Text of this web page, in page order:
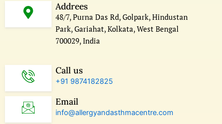
Addrees
48/7, Purna Das Rd, Golpark, Hindustan
Park, Gariahat, Kolkata, West Bengal
700029, India
Call us
+91 9874182825
Email
info@allergyandasthmacentre.com